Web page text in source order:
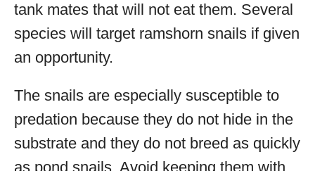
tank mates that will not eat them. Several
species will target ramshorn snails if given
an opportunity.
The snails are especially susceptible to
predation because they do not hide in the
substrate and they do not breed as quickly
as pond snails. Avoid keeping them with